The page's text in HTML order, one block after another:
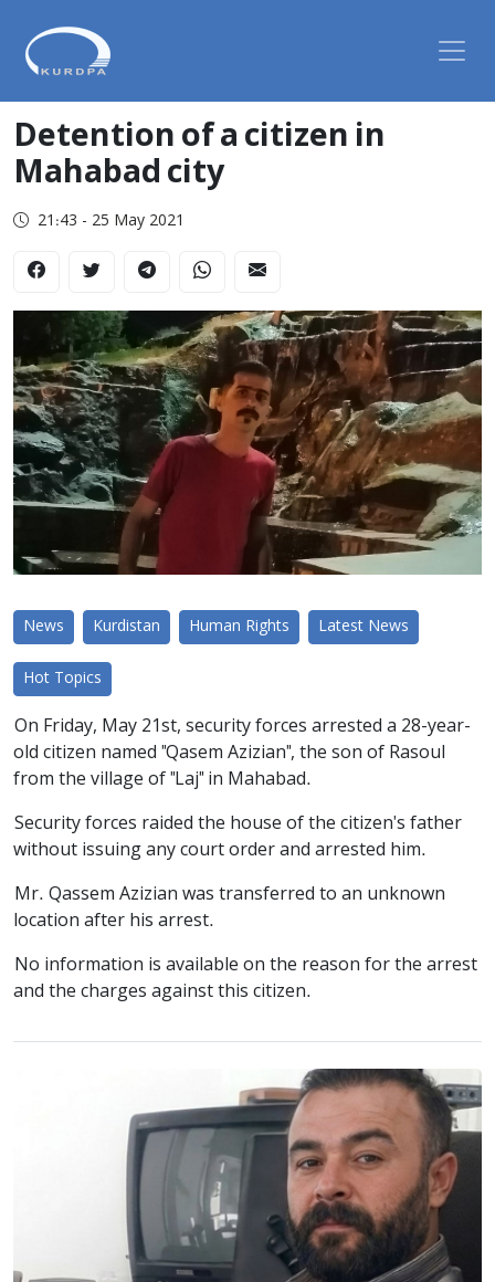
Detention of a citizen in
Mahabad city
21:43 - 25 May 2021
News Kurdistan Human Rights Latest News
Hot Topics
On Friday, May 21st, security forces arrested a 28-year-
old citizen named "Qasem Azizian", the son of Rasoul
from the village of "Laj" in Mahabad.
Security forces raided the house of the citizen's father
without issuing any court order and arrested him.
Mr. Qassem Azizian was transferred to an unknown
location after his arrest.
No information is available on the reason for the arrest
and the charges against this citizen.